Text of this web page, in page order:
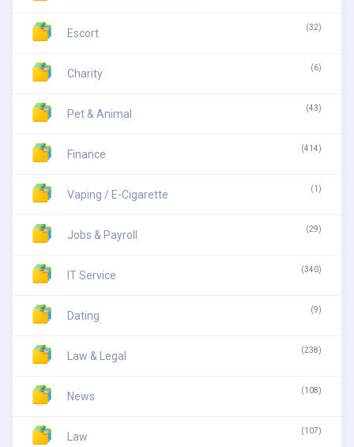
Escort (32)
Charity (6)
Pet & Animal (43)
Finance (414)
Vaping / E-Cigarette (1)
Jobs & Payroll (29)
IT Service (340)
Dating (9)
Law & Legal (238)
News (108)
Law (107)